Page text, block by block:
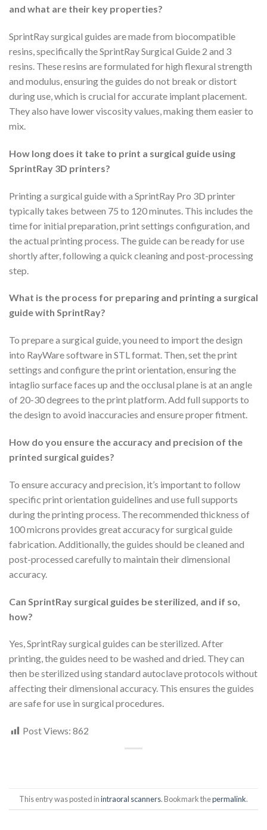
and what are their key properties?
SprintRay surgical guides are made from biocompatible
resins, specifically the SprintRay Surgical Guide 2 and 3
resins. These resins are formulated for high flexural strength
and modulus, ensuring the guides do not break or distort
during use, which is crucial for accurate implant placement.
They also have lower viscosity values, making them easier to
mix.
How long does it take to print a surgical guide using
SprintRay 3D printers?
Printing a surgical guide with a SprintRay Pro 3D printer
typically takes between 75 to 120 minutes. This includes the
time for initial preparation, print settings configuration, and
the actual printing process. The guide can be ready for use
shortly after, following a quick cleaning and post-processing
step.
What is the process for preparing and printing a surgical
guide with SprintRay?
To prepare a surgical guide, you need to import the design
into RayWare software in STL format. Then, set the print
settings and configure the print orientation, ensuring the
intaglio surface faces up and the occlusal plane is at an angle
of 20-30 degrees to the print platform. Add full supports to
the design to avoid inaccuracies and ensure proper fitment.
How do you ensure the accuracy and precision of the
printed surgical guides?
To ensure accuracy and precision, it’s important to follow
specific print orientation guidelines and use full supports
during the printing process. The recommended thickness of
100 microns provides great accuracy for surgical guide
fabrication. Additionally, the guides should be cleaned and
post-processed carefully to maintain their dimensional
accuracy.
Can SprintRay surgical guides be sterilized, and if so,
how?
Yes, SprintRay surgical guides can be sterilized. After
printing, the guides need to be washed and dried. They can
then be sterilized using standard autoclave protocols without
affecting their dimensional accuracy. This ensures the guides
are safe for use in surgical procedures.
Post Views: 862
This entry was posted inintraoral scanners. Bookmark thepermalink.